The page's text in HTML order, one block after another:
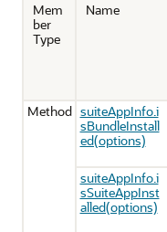
Mem
ber
Type
Name
Method suiteAppInfo.i
sBundleInstall
ed(options)
suiteAppInfo.i
sSuiteAppInst
alled(options)